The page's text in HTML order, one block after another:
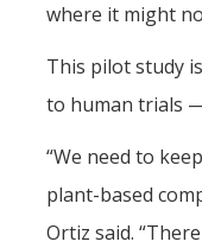
where it might
This pilot study
to human trials
“We need to
plant-based
Ortiz said.